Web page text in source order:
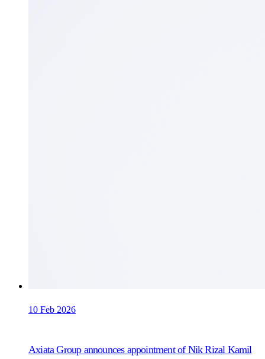
10 Feb 2026
Axiata Group announces appointment of Nik Rizal Kamil